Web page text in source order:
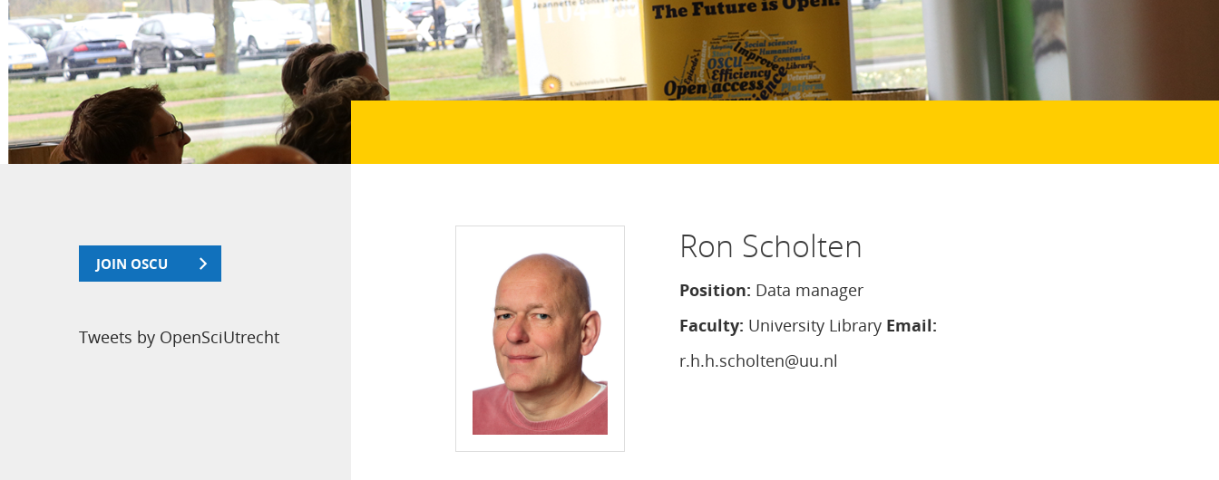
JOIN OSCU
Tweets by OpenSciUtrecht
Ron Scholten
Position: Data manager
Faculty: University Library Email:
r.h.h.scholten@uu.nl